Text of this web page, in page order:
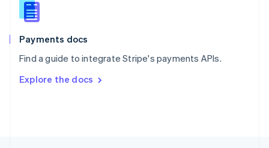
Payments docs
Find a guide to integrate Stripe's payments APIs.
Explore the docs
English
Spain
EspañolEnglish
SvenskaEnglish
DeutschFrançais Italiano